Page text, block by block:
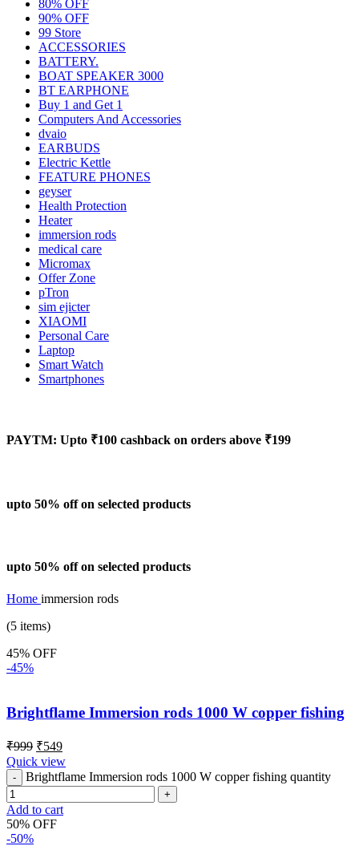
80% OFF
90% OFF
99 Store
ACCESSORIES
BATTERY.
BOAT SPEAKER 3000
BT EARPHONE
Buy 1 and Get 1
Computers And Accessories
dvaio
EARBUDS
Electric Kettle
FEATURE PHONES
geyser
Health Protection
Heater
immersion rods
medical care
Micromax
Offer Zone
pTron
sim ejicter
XIAOMI
Personal Care
Laptop
Smart Watch
Smartphones
PAYTM: Upto ₹100 cashback on orders above ₹199
upto 50% off on selected products
upto 50% off on selected products
Home immersion rods
(5 items)
45% OFF
-45%
Brightflame Immersion rods 1000 W copper fishing
₹999 ₹549
Quick view
Brightflame Immersion rods 1000 W copper fishing quantity
Add to cart
50% OFF
-50%